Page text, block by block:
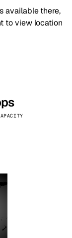
available there,
to view location